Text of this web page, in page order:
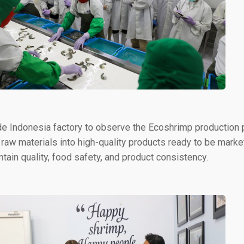
Indonesia factory to observe the Ecoshrimp production
materials into high-quality products ready to be
quality, food safety, and product consistency.